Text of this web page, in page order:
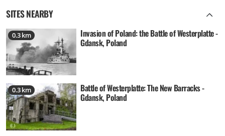
SITES NEARBY
0.3 km Invasion of Poland: the Battle of Westerplatte -
Gdansk, Poland
0.3 km Battle of Westerplatte: The New Barracks -
Gdansk, Poland